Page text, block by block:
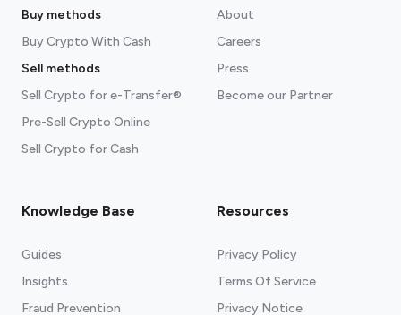
Buy methods
Buy Crypto With Cash
Sell methods
Sell Crypto for e-Transfer®
Pre-Sell Crypto Online
Sell Crypto for Cash
About
Careers
Press
Become our Partner
Knowledge Base
Guides
Insights
Fraud Prevention
Resources
Privacy Policy
Terms Of Service
Privacy Notice